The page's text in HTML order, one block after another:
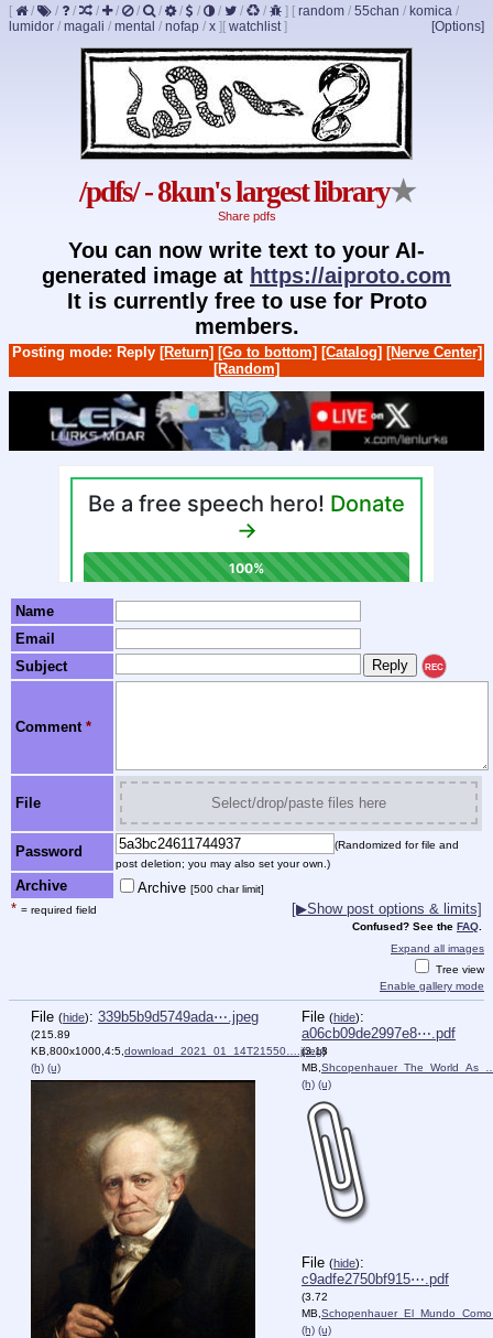
[ / / / / / / / / / / / / ] [ random / 55chan / komica /
lumidor / magali / mental / nofap / x ] [Options]
[ watchlist]
/pdfs/ - 8kun's largest library★
Share pdfs
You can now write text to your AI-
generated image at https://aiproto.com
It is currently free to use for Proto
members.
Posting mode: Reply [Return] [Go to bottom] [Catalog] [Nerve Center]
[Random]
Name
Email
Subject
REC
Comment *
File Select/drop/paste files here
Password
(Randomized for file and
post deletion; you may also set your own.)
Archive Archive [500 char limit]
* = required field [▶Show post options & limits]
Confused? See the FAQ
Expand all images
Tree view
Enable gallery mode
File (hide): 339b5b9d5749ada⋯.jpeg
(215.89
KB,800x1000,4:5, download_2021_01_14T21550….jpeg)
(h) (u)
File (hide):
a06cb09de2997e8⋯.pdf
(3.18
MB,
(h) (u)
File (hide):
c9adfe2750bf915⋯.pdf
(3.72
MB,
(h) (u)